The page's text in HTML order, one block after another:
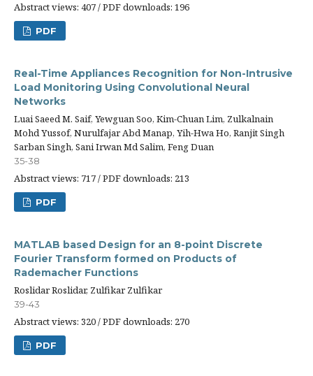
Abstract views: 407 / PDF downloads: 196
PDF
Real-Time Appliances Recognition for Non-Intrusive
Load Monitoring Using Convolutional Neural
Networks
Luai Saeed M. Saif, Yewguan Soo, Kim-Chuan Lim, Zulkalnain
Mohd Yussof, Nurulfajar Abd Manap, Yih-Hwa Ho, Ranjit Singh
Sarban Singh, Sani Irwan Md Salim, Feng Duan
35-38
Abstract views: 717 / PDF downloads: 213
PDF
MATLAB based Design for an 8-point Discrete
Fourier Transform formed on Products of
Rademacher Functions
Roslidar Roslidar, Zulfikar Zulfikar
39-43
Abstract views: 320 / PDF downloads: 270
PDF